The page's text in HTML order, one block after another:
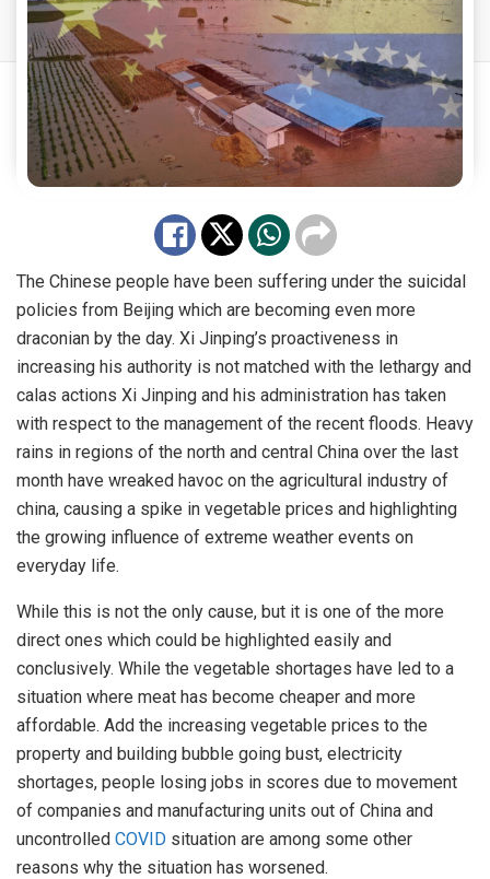
The Chinese people have been suffering under the suicidal
policies from Beijing which are becoming even more
draconian by the day. Xi Jinping’s proactiveness in
increasing his authority is not matched with the lethargy and
calas actions Xi Jinping and his administration has taken
with respect to the management of the recent floods. Heavy
rains in regions of the north and central China over the last
month have wreaked havoc on the agricultural industry of
china, causing a spike in vegetable prices and highlighting
the growing influence of extreme weather events on
everyday life.
While this is not the only cause, but it is one of the more
direct ones which could be highlighted easily and
conclusively. While the vegetable shortages have led to a
situation where meat has become cheaper and more
affordable. Add the increasing vegetable prices to the
property and building bubble going bust, electricity
shortages, people losing jobs in scores due to movement
of companies and manufacturing units out of China and
uncontrolled COVID situation are among some other
reasons why the situation has worsened.